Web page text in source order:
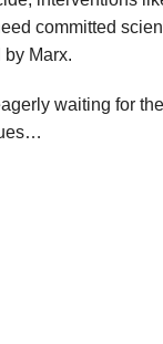
committed
Marx.
waiting for